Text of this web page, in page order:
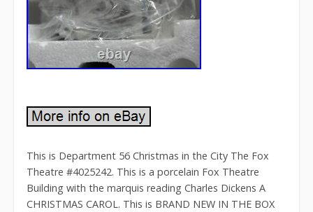
This is Department 56 Christmas in the City The Fox
Theatre #4025242. This is a porcelain Fox Theatre
Building with the marquis reading Charles Dickens A
CHRISTMAS CAROL. This is BRAND NEW IN THE BOX